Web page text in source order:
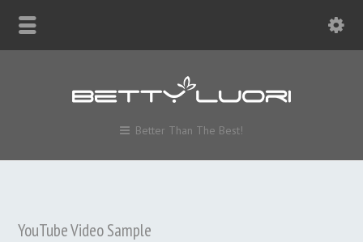
Better Than The Best!
YouTube Video Sample